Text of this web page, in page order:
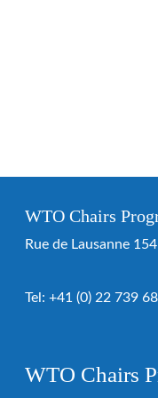
WTO Chairs
WTO Chairs
Rue de Lausanne
Tel: +41 (0) 22 739